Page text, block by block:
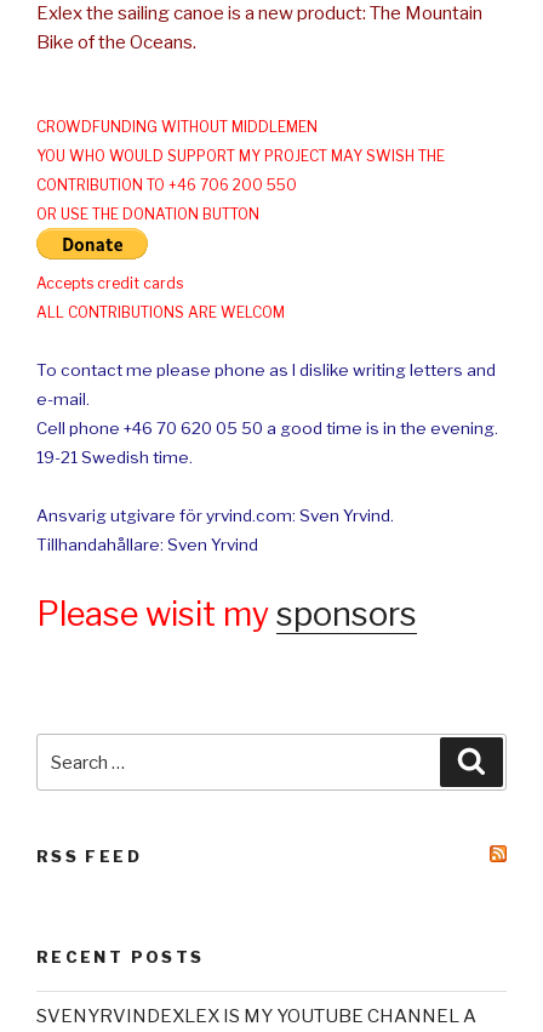
Exlex the sailing canoe is a new product: The Mountain
Bike of the Oceans.
CROWDFUNDING WITHOUT MIDDLEMEN
YOU WHO WOULD SUPPORT MY PROJECT MAY SWISH THE
CONTRIBUTION TO +46 706 200 550
OR USE THE DONATION BUTTON
Accepts credit cards
ALL CONTRIBUTIONS ARE WELCOM
To contact me please phone as I dislike writing letters and
e-mail.
Cell phone +46 70 620 05 50 a good time is in the evening.
19-21 Swedish time.
Ansvarig utgivare för yrvind.com: Sven Yrvind.
Tillhandahållare: Sven Yrvind
Please wisit mysponsors
for:
RSS FEED
RECENT POSTS
SVENYRVINDEXLEX IS MY YOUTUBE CHANNEL A